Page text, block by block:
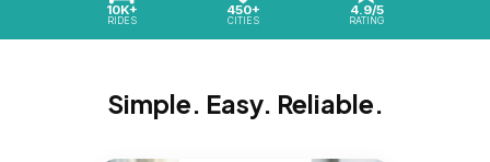
10K+
RIDES
450+
CITIES
4.9/5
RATING
Simple. Easy. Reliable.